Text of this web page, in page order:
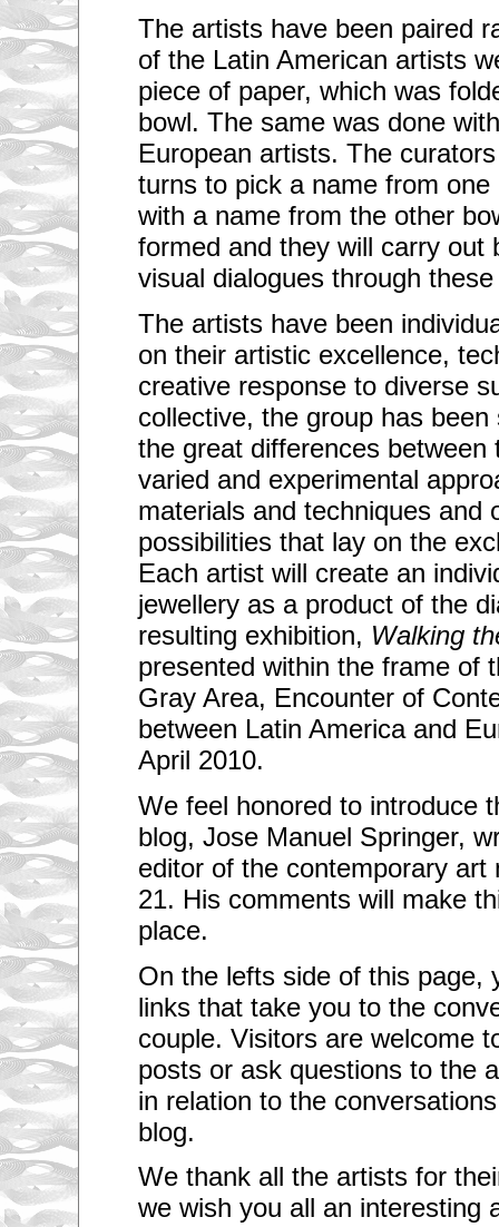
The artists have been paired
of the Latin American artists
piece of paper, which was
bowl. The same was done
European artists. The
turns to pick a name from one
with a name from the other
formed and they will carry out
visual dialogues through
The artists have been
on their artistic excellence,
creative response to diverse
collective, the group has
the great differences between
varied and experimental
materials and techniques and
possibilities that lay on the
Each artist will create an
jewellery as a product of the
resulting exhibition, Walking
presented within the frame of
Gray Area, Encounter of
between Latin America and
April 2010.
We feel honored to introduce
blog, Jose Manuel Springer,
editor of the contemporary art
21. His comments will make
place.
On the lefts side of this page,
links that take you to the
couple. Visitors are welcome
posts or ask questions to the
in relation to the
blog.
We thank all the artists for
we wish you all an interesting